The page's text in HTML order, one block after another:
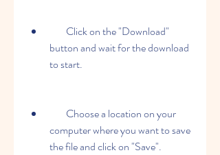
button and wait for the download
to start.
computer where you want to save
the file and click on "Save".